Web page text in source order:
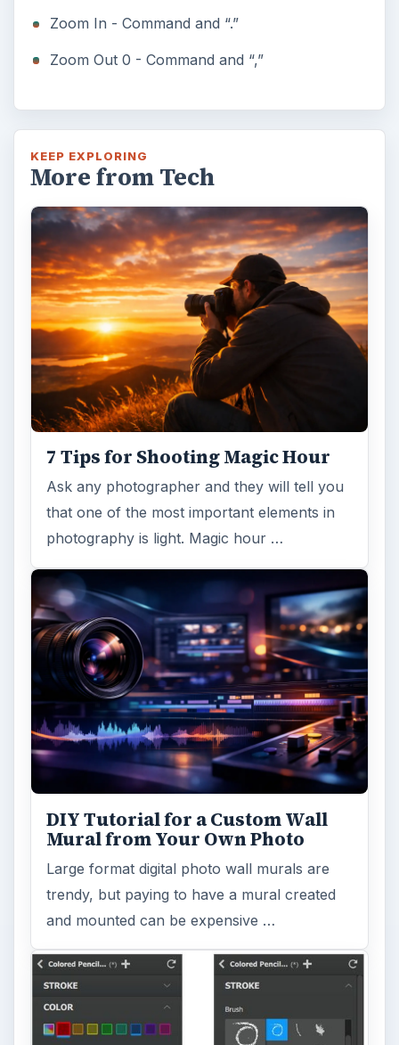
Zoom In - Command and “.”
Zoom Out 0 - Command and “,”
KEEP EXPLORING
More from Tech
7 Tips for Shooting Magic Hour
Ask any photographer and they will tell you
that one of the most important elements in
photography is light. Magic hour …
DIY Tutorial for a Custom Wall
Mural from Your Own Photo
Large format digital photo wall murals are
trendy, but paying to have a mural created
and mounted can be expensive …